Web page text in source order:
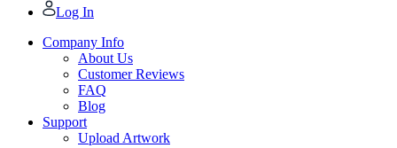
Log In
Company Info
About Us
Customer Reviews
FAQ
Blog
Support
Upload Artwork